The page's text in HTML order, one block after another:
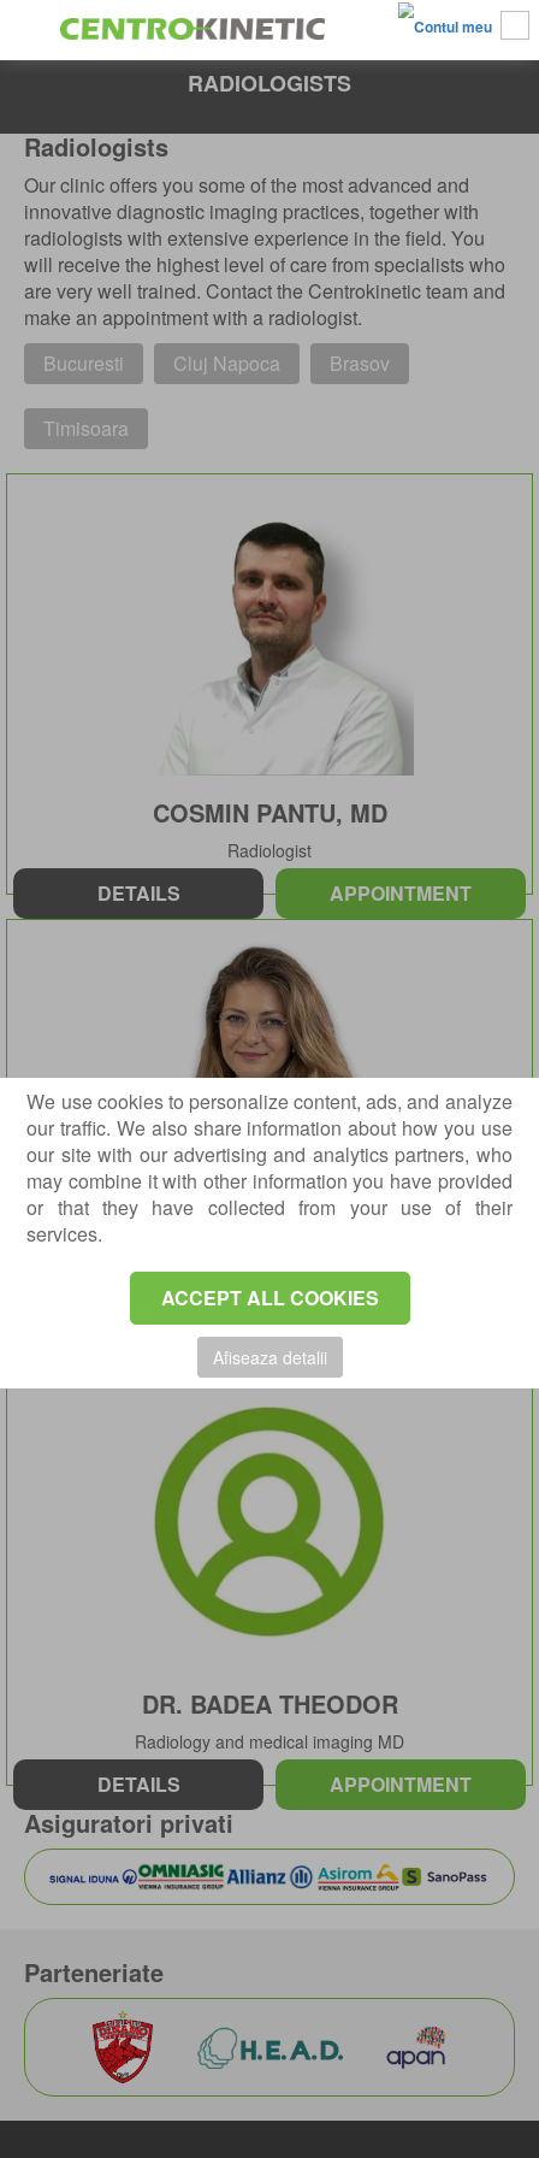
We use cookies to personalize content, ads, and analyze
our traffic. We also share information about how you use
our site with our advertising and analytics partners, who
may combine it with other information you have provided
or that they have collected from your use of their
services.
ACCEPT ALL COOKIES
Afiseaza detalii
RADIOLOGISTS
Radiologists
Our clinic offers you some of the most advanced and
innovative diagnostic imaging practices, together with
radiologists with extensive experience in the field. You
will receive the highest level of care from specialists who
are very well trained. Contact the Centrokinetic team and
make an appointment with a radiologist.
Bucuresti
Cluj Napoca Brasov
Timisoara
COSMIN PANTU, MD
Radiologist
DETAILS APPOINTMENT
Radiology and Imaging Doctor
APPOINTMENT
DR. BADEA THEODOR
Radiology and medical imaging MD
DETAILS APPOINTMENT
Asiguratori privati
Parteneriate